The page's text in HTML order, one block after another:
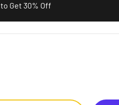
to Get 30% Off